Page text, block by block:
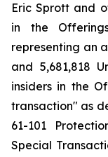
Eric Sprott and
in the
representing an
and 5,681,818
insiders in the
transaction" as
61-101
Special